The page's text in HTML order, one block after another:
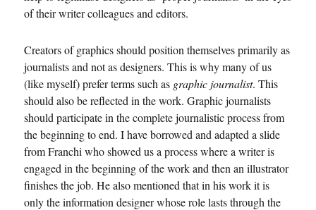
of their writer colleagues and editors.
Creators of graphics should position themselves primarily as
journalists and not as designers. This is why many of us
(like myself) prefer terms such as graphic journalist. This
should also be reflected in the work. Graphic journalists
should participate in the complete journalistic process from
the beginning to end. I have borrowed and adapted a slide
from Franchi who showed us a process where a writer is
engaged in the beginning of the work and then an illustrator
finishes the job. He also mentioned that in his work it is
only the information designer whose role lasts through the